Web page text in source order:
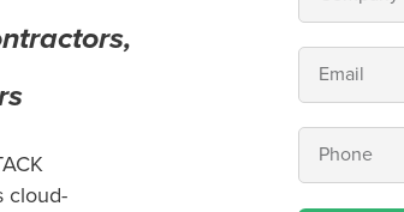
cloud-